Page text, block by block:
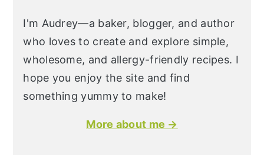
I'm Audrey—a baker, blogger, and author
who loves to create and explore simple,
wholesome, and allergy-friendly recipes. I
hope you enjoy the site and find
something yummy to make!
More about me →